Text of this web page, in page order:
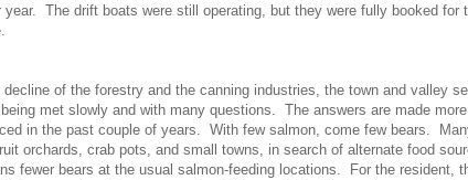
The drift boats were still operating, but they were fully booked
of the forestry and the canning industries, the town and valley
met slowly and with many questions. The answers are made
in the past couple of years. With few salmon, come few bears.
orchards, crab pots, and small towns, in search of alternate food
fewer bears at the usual salmon-feeding locations. For the resident,